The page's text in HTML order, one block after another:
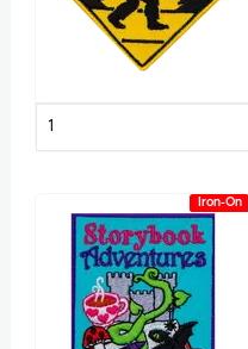
Iron-On